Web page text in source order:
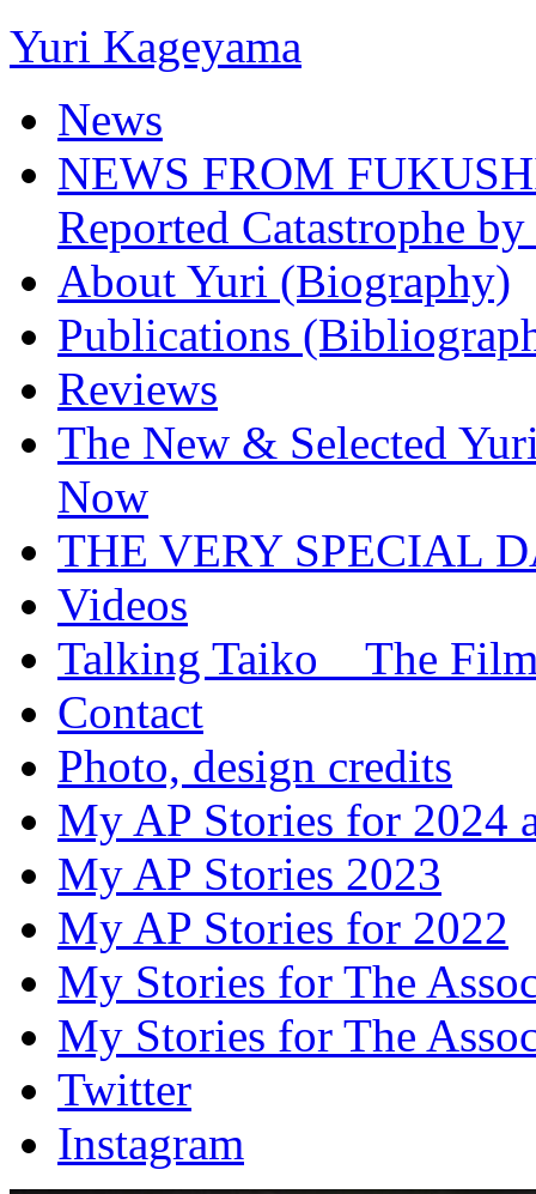
Yuri Kageyama
News
NEWS FROM
Reported Catastrophe by
About Yuri (Biography)
Publications
Reviews
The New & Selected
Now
THE VERY SPECIAL
Videos
Talking Taiko _ The
Contact
Photo, design credits
My AP Stories for 2024
My AP Stories 2023
My AP Stories for 2022
My Stories for The
My Stories for The
Twitter
Instagram